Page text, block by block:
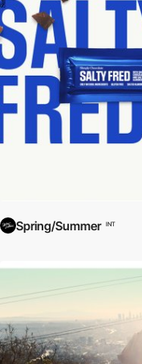
Spring/Summer INT